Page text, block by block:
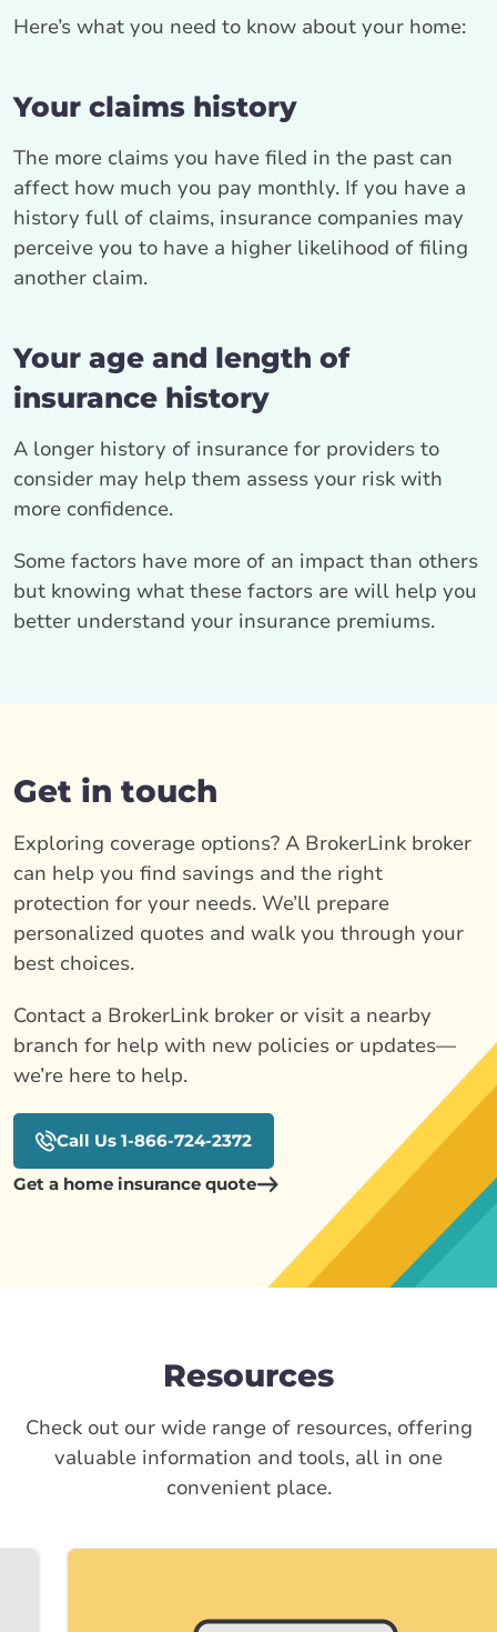
Here’s what you need to know about your home:
Your claims history
The more claims you have filed in the past can
affect how much you pay monthly. If you have a
history full of claims, insurance companies may
perceive you to have a higher likelihood of filing
another claim.
Your age and length of
insurance history
A longer history of insurance for providers to
consider may help them assess your risk with
more confidence.
Some factors have more of an impact than others
but knowing what these factors are will help you
better understand your insurance premiums.
Get in touch
Exploring coverage options? A BrokerLink broker
can help you find savings and the right
protection for your needs. We’ll prepare
personalized quotes and walk you through your
best choices.
Contact a BrokerLink broker or visit a nearby
branch for help with new policies or updates—
we’re here to help.
Call Us 1-866-724-2372
Get a home insurance quote
Resources
Check out our wide range of resources, offering
valuable information and tools, all in one
convenient place.